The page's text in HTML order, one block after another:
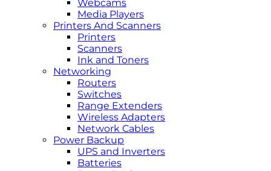
Webcams
Media Players
Printers And Scanners
Printers
Scanners
Ink and Toners
Networking
Routers
Switches
Range Extenders
Wireless Adapters
Network Cables
Power Backup
UPS and Inverters
Batteries